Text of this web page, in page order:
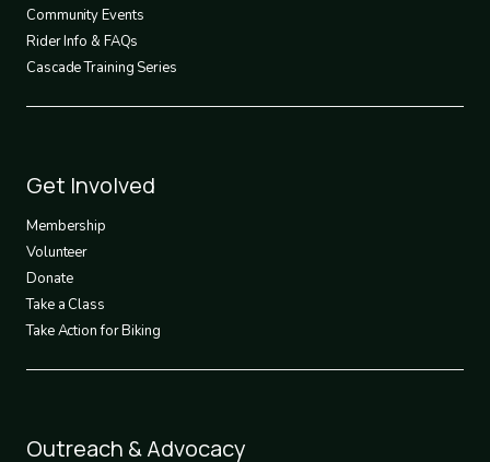
Community Events
Rider Info & FAQs
Cascade Training Series
Footer
3
Get Involved
Membership
Volunteer
Donate
Take a Class
Take Action for Biking
Footer
Outreach & Advocacy